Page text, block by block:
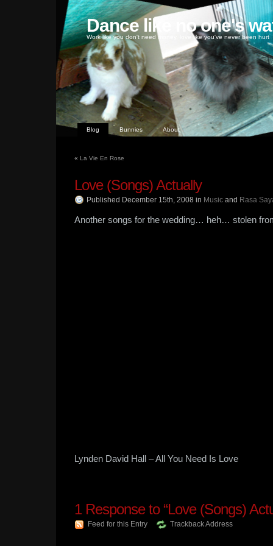
Dance like no one's
Work like you don't need money, love like you've never been hurt
Blog Bunnies About
« La Vie En Rose
Love (Songs) Actually
Published December 15th, 2008 in Music and Rasa
Another songs for the wedding… heh… stolen
Lynden David Hall – All You Need Is Love
1Response to “Love (Songs)
Feed for this Entry Trackback Address